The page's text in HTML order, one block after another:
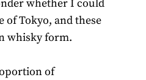
whether I could
of Tokyo, and these
whisky form.
of